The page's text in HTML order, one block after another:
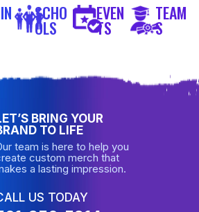
SCHO
OLS
EVEN
TS
TEAM
S
BRING YOUR
TO LIFE
team is here to help you
custom merch that
a lasting impression.
US TODAY